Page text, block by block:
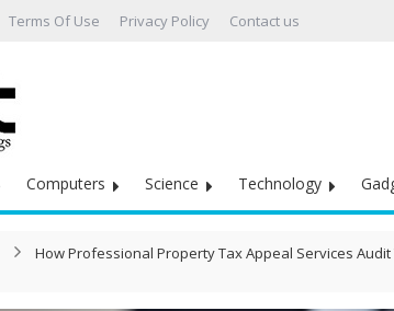
Terms Of Use Privacy Policy Contact us
Computers Science Technology
How Professional Property Tax Appeal Services